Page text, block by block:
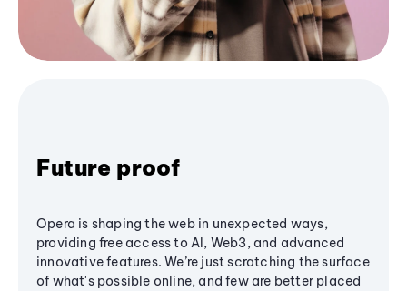
Future proof
Opera is shaping the web in unexpected ways,
providing free access to AI, Web3, and advanced
innovative features. We’re just scratching the surface
of what's possible online, and few are better placed